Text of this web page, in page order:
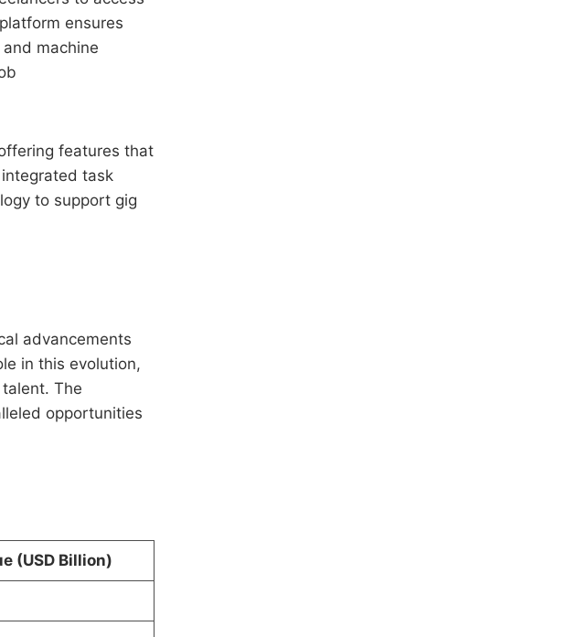
ensures
machine
features that
task
to support gig
advancements
in this evolution,
The
opportunities
(USD Billion)